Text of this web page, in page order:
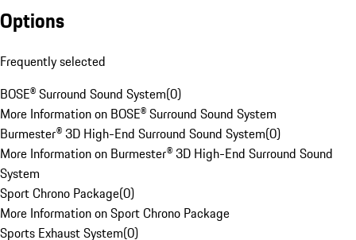
Options
Frequently selected
BOSE® Surround Sound System(0)
More Information on BOSE® Surround Sound System
Burmester® 3D High-End Surround Sound System(0)
More Information on Burmester® 3D High-End Surround Sound
System
Sport Chrono Package(0)
More Information on Sport Chrono Package
Sports Exhaust System(0)